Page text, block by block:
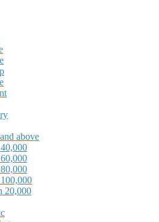
above
20,000